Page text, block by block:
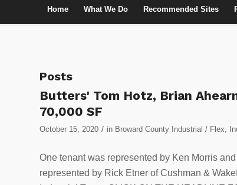
Home What We Do Recommended Sites
Posts
Butters' Tom Hotz, Brian
70,000 SF
October 15, 2020 / in Broward County Industrial / Flex,
One tenant was represented by Ken Morris
represented by Rick Etner of Cushman &